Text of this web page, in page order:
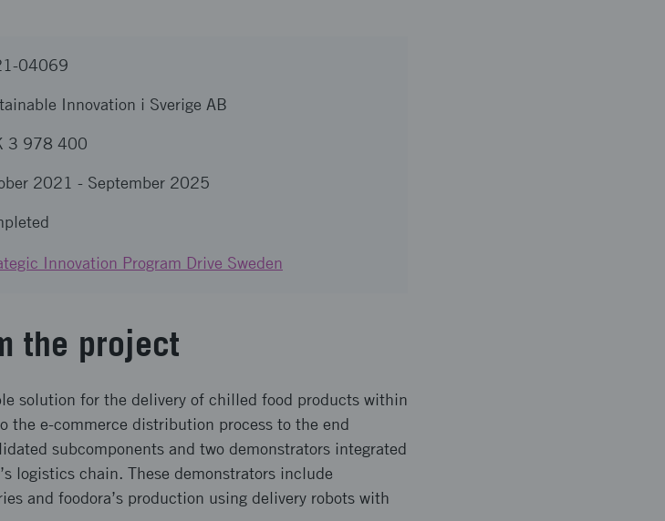
04069
Innovation i Sverige AB
3 978 400
2021 - September 2025
Innovation Program Drive Sweden
the project
solution for the delivery of chilled food products within
the e-commerce distribution process to the end
subcomponents and two demonstrators integrated
logistics chain. These demonstrators include
and foodora’s production using delivery robots with